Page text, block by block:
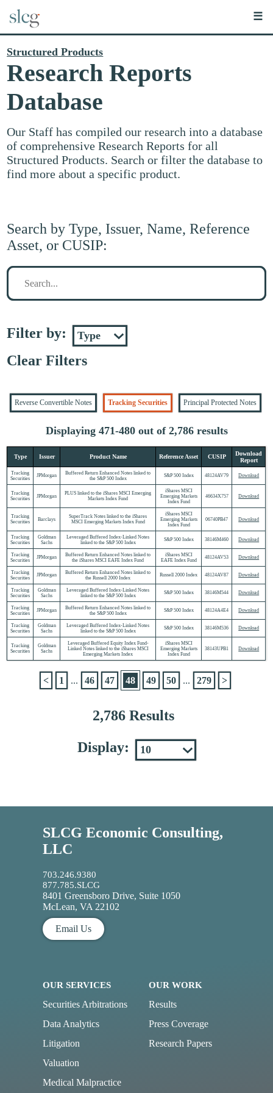
☰
Structured Products
Research Reports
Database
Our Staff has compiled our research into a database
of comprehensive Research Reports for all
Structured Products. Search or filter the database to
find more about a specific product.
Search by Type, Issuer, Name, Reference
Asset, or CUSIP:
Search
Filter by:
Clear Filters
Reverse Convertible Notes Tracking Securities Principal Protected Notes
Displaying 471-480 out of 2,786 results
Type Issuer Product Name Reference Asset CUSIP
Download
Report
Tracking
Securities
JPMorgan
Buffered Return Enhanced Notes linked to
the S&P 500 Index
S&P 500 Index 48124AV79 Download
Tracking
Securities
JPMorgan
PLUS linked to the iShares MSCI Emerging
Markets Index Fund
iShares MSCI
Emerging Markets
Index Fund
46634X757 Download
Tracking
Securities
Barclays
SuperTrack Notes linked to the iShares
MSCI Emerging Markets Index Fund
iShares MSCI
Emerging Markets
Index Fund
06740PB47 Download
Tracking
Securities
Goldman
Sachs
Leveraged Buffered Index-Linked Notes
linked to the S&P 500 Index
S&P 500 Index 38146M460 Download
Tracking
Securities
JPMorgan
Buffered Return Enhanced Notes linked to
the iShares MSCI EAFE Index Fund
iShares MSCI
EAFE Index Fund
48124AV53 Download
Tracking
Securities
JPMorgan
Buffered Return Enhanced Notes linked to
the Russell 2000 Index
Russell 2000 Index 48124AV87 Download
Tracking
Securities
Goldman
Sachs
Leveraged Buffered Index-Linked Notes
linked to the S&P 500 Index
S&P 500 Index 38146M544 Download
Tracking
Securities
JPMorgan
Buffered Return Enhanced Notes linked to
the S&P 500 Index
S&P 500 Index 48124A4E4 Download
Tracking
Securities
Goldman
Sachs
Leveraged Buffered Index-Linked Notes
linked to the S&P 500 Index
S&P 500 Index 38146M536 Download
Tracking
Securities
Goldman
Sachs
Leveraged Buffered Equity Index Fund-
Linked Notes linked to the iShares MSCI
Emerging Markets Index
iShares MSCI
Emerging Markets
Index Fund
38143UPB1 Download
2,786 Results
< 1 ... 46 47 48 49 50 ... 279 >
Display:
SLCG Economic Consulting,
LLC
703.246.9380
877.785.SLCG
8401 Greensboro Drive, Suite 1050
McLean, VA 22102
Email Us
OUR SERVICES
Securities Arbitrations
Data Analytics
Litigation
Valuation
Medical Malpractice
OUR WORK
Results
Press Coverage
Research Papers